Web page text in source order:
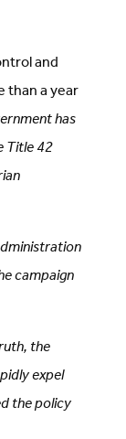
tab)
and
than a year
has
Title 42
campaign
the
expel
the policy